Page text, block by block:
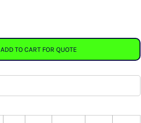
ADD TO CART FOR QUOTE